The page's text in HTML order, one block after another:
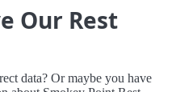
Our Rest
data? Or maybe you have